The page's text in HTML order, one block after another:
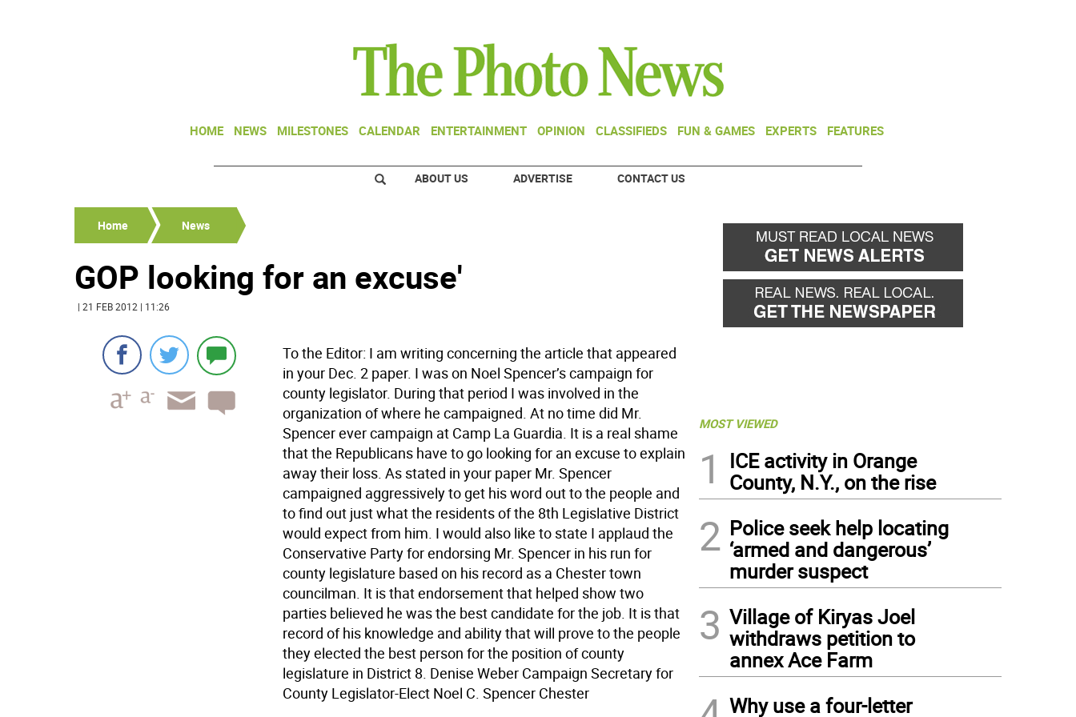
HOME NEWS MILESTONES CALENDAR ENTERTAINMENT OPINION CLASSIFIEDS FUN & GAMES EXPERTS FEATURES
ABOUT US ADVERTISE CONTACT US
Home News
GOP looking for an excuse'
| 21 FEB 2012 | 11:26
To the Editor: I am writing concerning the article that appeared
in your Dec. 2 paper. I was on Noel Spencer’s campaign for
county legislator. During that period I was involved in the
organization of where he campaigned. At no time did Mr.
Spencer ever campaign at Camp La Guardia. It is a real shame
that the Republicans have to go looking for an excuse to explain
away their loss. As stated in your paper Mr. Spencer
campaigned aggressively to get his word out to the people and
to find out just what the residents of the 8th Legislative District
would expect from him. I would also like to state I applaud the
Conservative Party for endorsing Mr. Spencer in his run for
county legislature based on his record as a Chester town
councilman. It is that endorsement that helped show two
parties believed he was the best candidate for the job. It is that
record of his knowledge and ability that will prove to the people
they elected the best person for the position of county
legislature in District 8. Denise Weber Campaign Secretary for
County Legislator-Elect Noel C. Spencer Chester
MOST VIEWED
1
ICE activity in Orange
County, N.Y., on the rise
2 Police seek help locating
‘armed and dangerous’
murder suspect
3 Village of Kiryas Joel
withdraws petition to
annex Ace Farm
Why use a four-letter